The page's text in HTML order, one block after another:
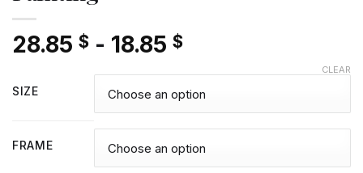
28.85 $ - 18.85 $
SIZE
FRAME
CLEAR